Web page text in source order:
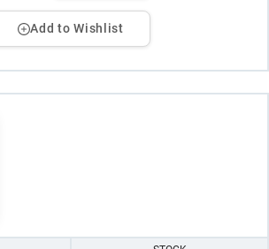
Add to Wishlist